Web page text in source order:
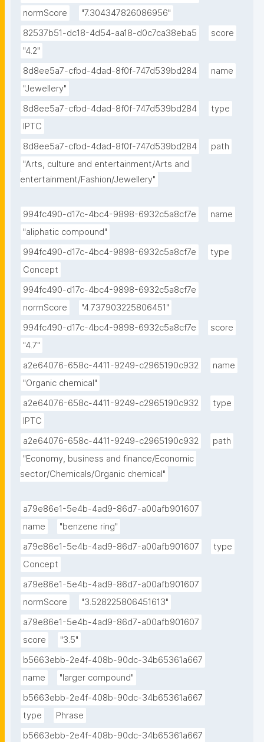
normScore
"7.304347826086956"
82537b51-dc18-4d54-aa18-d0c7ca38eba5
score
"4.2"
8d8ee5a7-cfbd-4dad-8f0f-747d539bd284
name
"Jewellery"
8d8ee5a7-cfbd-4dad-8f0f-747d539bd284
type
IPTC
8d8ee5a7-cfbd-4dad-8f0f-747d539bd284
path
"Arts, culture and entertainment/Arts and
entertainment/Fashion/Jewellery"
994fc490-d17c-4bc4-9898-6932c5a8cf7e
name
"aliphatic compound"
994fc490-d17c-4bc4-9898-6932c5a8cf7e
type
Concept
994fc490-d17c-4bc4-9898-6932c5a8cf7e
normScore
"4.737903225806451"
994fc490-d17c-4bc4-9898-6932c5a8cf7e
score
"4.7"
a2e64076-658c-4411-9249-c2965190c932
name
"Organic chemical"
a2e64076-658c-4411-9249-c2965190c932
type
IPTC
a2e64076-658c-4411-9249-c2965190c932
path
"Economy, business and finance/Economic
sector/Chemicals/Organic chemical"
a79e86e1-5e4b-4ad9-86d7-a00afb901607
name
"benzene ring"
a79e86e1-5e4b-4ad9-86d7-a00afb901607
type
Concept
a79e86e1-5e4b-4ad9-86d7-a00afb901607
normScore
"3.528225806451613"
a79e86e1-5e4b-4ad9-86d7-a00afb901607
score
"3.5"
b5663ebb-2e4f-408b-90dc-34b65361a667
name
"larger compound"
b5663ebb-2e4f-408b-90dc-34b65361a667
type
Phrase
b5663ebb-2e4f-408b-90dc-34b65361a667